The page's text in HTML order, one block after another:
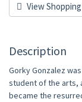
View
Description
Gorky Gonzalez
student of the arts,
became the